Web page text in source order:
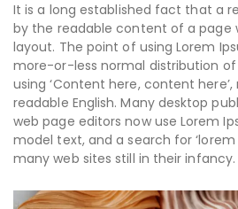
It is a long established fact that a
by the readable content of a page
layout. The point of using Lorem
more-or-less normal distribution
using ‘Content here, content
readable English. Many desktop
web page editors now use Lorem
model text, and a search for ‘lorem
many web sites still in their infancy.